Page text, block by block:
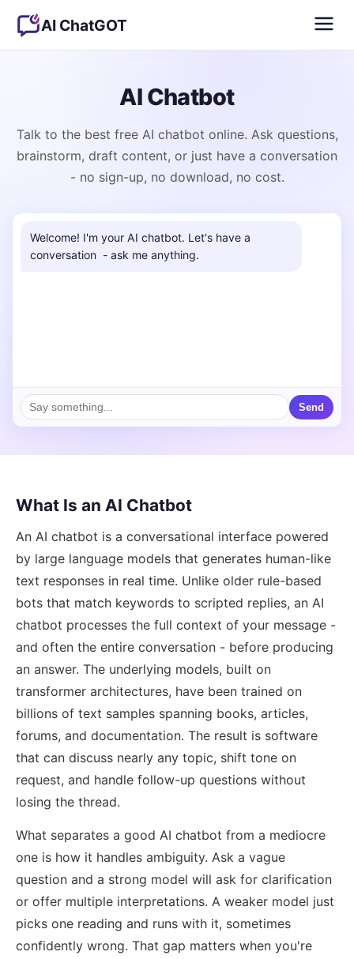
AI ChatGOT
AI Chatbot
Talk to the best free AI chatbot online. Ask questions,
brainstorm, draft content, or just have a conversation
- no sign-up, no download, no cost.
Welcome! I'm your AI chatbot. Let's have a
conversation  - ask me anything.
Send
What Is an AI Chatbot
An AI chatbot is a conversational interface powered
by large language models that generates human-like
text responses in real time. Unlike older rule-based
bots that match keywords to scripted replies, an AI
chatbot processes the full context of your message -
and often the entire conversation - before producing
an answer. The underlying models, built on
transformer architectures, have been trained on
billions of text samples spanning books, articles,
forums, and documentation. The result is software
that can discuss nearly any topic, shift tone on
request, and handle follow-up questions without
losing the thread.
What separates a good AI chatbot from a mediocre
one is how it handles ambiguity. Ask a vague
question and a strong model will ask for clarification
or offer multiple interpretations. A weaker model just
picks one reading and runs with it, sometimes
confidently wrong. That gap matters when you're